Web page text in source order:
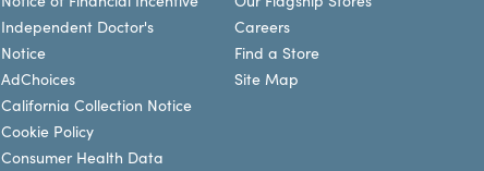
Independent Doctor's
Notice
AdChoices
California Collection Notice
Cookie Policy
Consumer Health Data
Careers
Find a Store
Site Map